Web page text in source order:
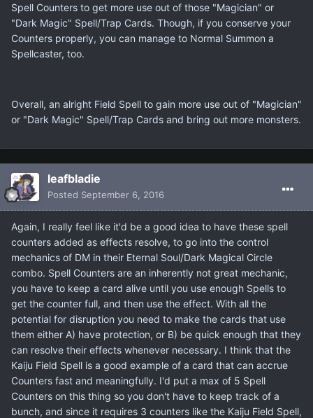
Spell Counters to get more use out of those "Magician" or
"Dark Magic" Spell/Trap Cards. Though, if you conserve your
Counters properly, you can manage to Normal Summon a
Spellcaster, too.
Overall, an alright Field Spell to gain more use out of "Magician"
or "Dark Magic" Spell/Trap Cards and bring out more monsters.
leafbladie
Posted September 6, 2016
Again, I really feel like it'd be a good idea to have these spell
counters added as effects resolve, to go into the control
mechanics of DM in their Eternal Soul/Dark Magical Circle
combo. Spell Counters are an inherently not great mechanic,
you have to keep a card alive until you use enough Spells to
get the counter full, and then use the effect. With all the
potential for disruption you need to make the cards that use
them either A) have protection, or B) be quick enough that they
can resolve their effects whenever necessary. I think that the
Kaiju Field Spell is a good example of a card that can accrue
Counters fast and meaningfully. I'd put a max of 5 Spell
Counters on this thing so you don't have to keep track of a
bunch, and since it requires 3 counters like the Kaiju Field Spell,